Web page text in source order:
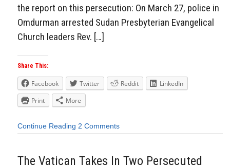
the report on this persecution: On March 27, police in
Omdurman arrested Sudan Presbyterian Evangelical
Church leaders Rev. […]
Share This:
Facebook Twitter Reddit
LinkedIn
Print
More
Continue Reading 2 Comments
The Vatican Takes In Two Persecuted